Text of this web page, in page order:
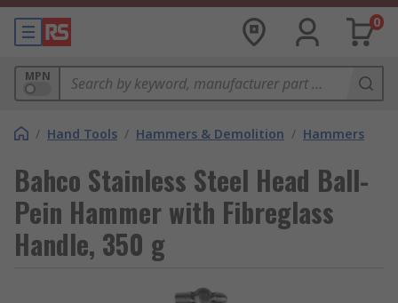
0
MPN
/ Hand Tools / Hammers & Demolition / Hammers
Bahco Stainless Steel Head Ball-
Pein Hammer with Fibreglass
Handle, 350 g